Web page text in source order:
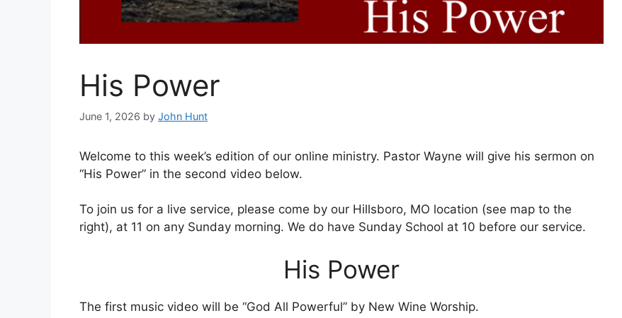
His Power
June 1, 2026 by John Hunt
Welcome to this week’s edition of our online ministry. Pastor Wayne will give his sermon on
“His Power” in the second video below.
To join us for a live service, please come by our Hillsboro, MO location (see map to the
right), at 11 on any Sunday morning. We do have Sunday School at 10 before our service.
His Power
The first music video will be “God All Powerful” by New Wine Worship.